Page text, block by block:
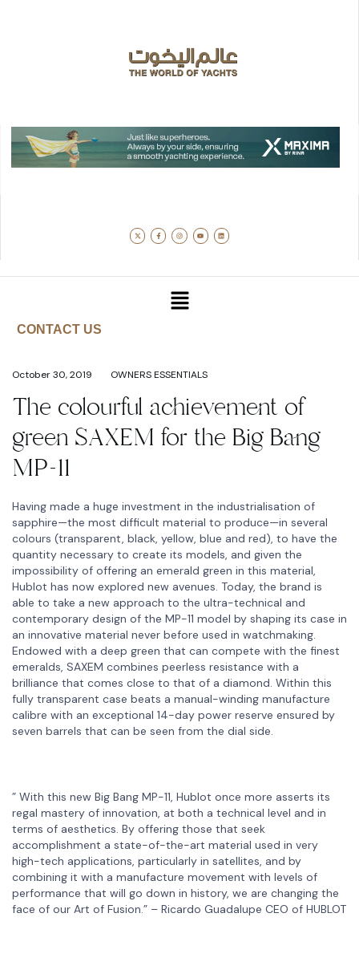
CONTACT US
October 30, 2019 OWNERS ESSENTIALS
The colourful achievement of
green SAXEM for the Big Bang
MP-11
Having made a huge investment in the industrialisation of
sapphire—the most difficult material to produce—in several
colours (transparent, black, yellow, blue and red), to have the
quantity necessary to create its models, and given the
impossibility of offering an emerald green in this material,
Hublot has now explored new avenues. Today, the brand is
able to take a new approach to the ultra-technical and
contemporary design of the MP-11 model by shaping its case in
an innovative material never before used in watchmaking.
Endowed with a deep green that can compete with the finest
emeralds, SAXEM combines peerless resistance with a
brilliance that comes close to that of a diamond. Within this
fully transparent case beats a manual-winding manufacture
calibre with an exceptional 14-day power reserve ensured by
seven barrels that can be seen from the dial side.
” With this new Big Bang MP-11, Hublot once more asserts its
regal mastery of innovation, at both a technical level and in
terms of aesthetics. By offering those that seek
accomplishment a state-of-the-art material used in very
high-tech applications, particularly in satellites, and by
combining it with a manufacture movement with levels of
performance that will go down in history, we are changing the
face of our Art of Fusion.” – Ricardo Guadalupe CEO of HUBLOT